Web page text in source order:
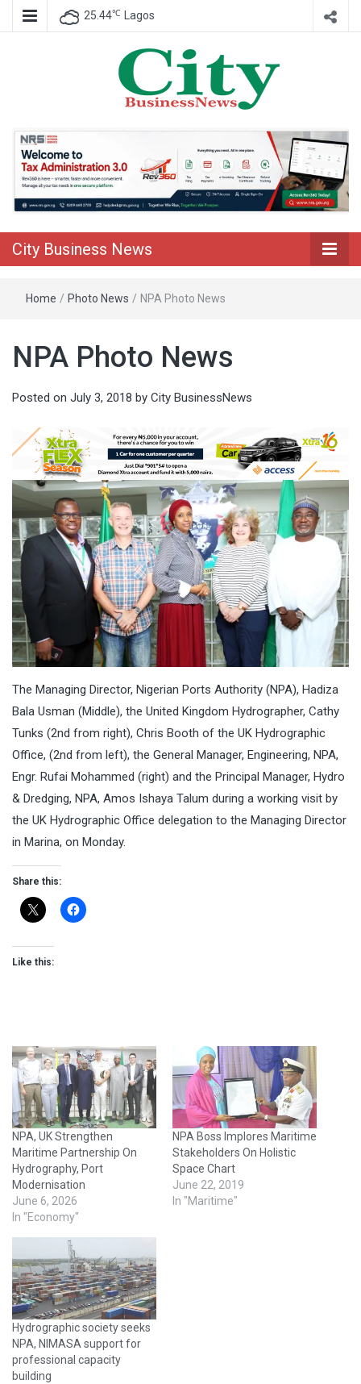
25.44℃ Lagos
City Business
News
City Business News
Home / Photo News / NPA Photo News
NPA Photo News
Posted on July 3, 2018 by City BusinessNews
The Managing Director, Nigerian Ports Authority (NPA), Hadiza
Bala Usman (Middle), the United Kingdom Hydrographer, Cathy
Tunks (2nd from right), Chris Booth of the UK Hydrographic
Office, (2nd from left), the General Manager, Engineering, NPA,
Engr. Rufai Mohammed (right) and the Principal Manager, Hydro
& Dredging, NPA, Amos Ishaya Talum during a working visit by
the UK Hydrographic Office delegation to the Managing Director
in Marina, on Monday.
Share this:
Like this:
NPA, UK Strengthen
Maritime Partnership On
Hydrography, Port
Modernisation
June 6, 2026
In "Economy"
NPA Boss Implores Maritime
Stakeholders On Holistic
Space Chart
June 22, 2019
In "Maritime"
Hydrographic society seeks
NPA, NIMASA support for
professional capacity
building